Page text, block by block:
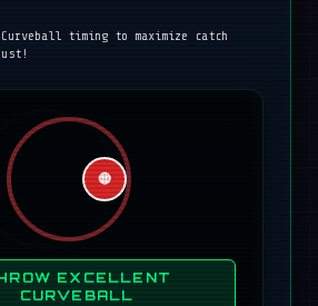
timing to maximize catch
🔴
EXCELLENT
CURVEBALL